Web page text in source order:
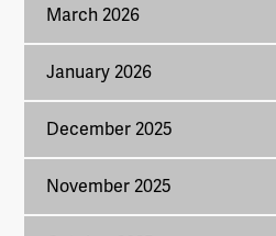
March 2026
January 2026
December 2025
November 2025